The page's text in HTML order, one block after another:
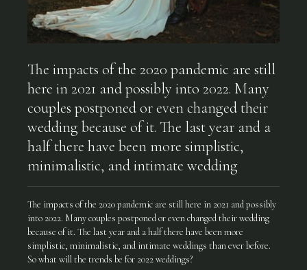
The impacts of the 2020 pandemic are still
here in 2021 and possibly into 2022. Many
couples postponed or even changed their
wedding because of it. The last year and a
half there have been more simplistic,
minimalistic, and intimate wedding
The impacts of the 2020 pandemic are still here in 2021 and possibly
into 2022. Many couples postponed or even changed their wedding
because of it. The last year and a half there have been more
simplistic, minimalistic, and intimate weddings than ever before.
So what will the trends be for 2022 weddings?